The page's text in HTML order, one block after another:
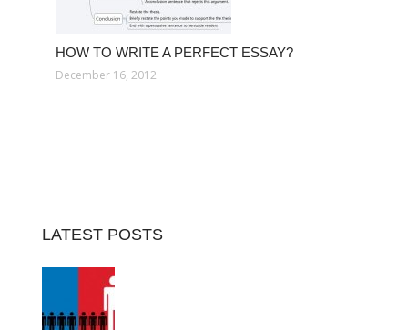
HOW TO WRITE A PERFECT ESSAY?
December 16, 2012
LATEST POSTS